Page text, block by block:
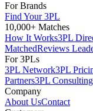
For Brands
Find Your 3PL
10,000+ Matches
How It Works3PL
MatchedReviews
For 3PLs
3PL Network3PL
Partners3PL Consulting
Company
About UsContact